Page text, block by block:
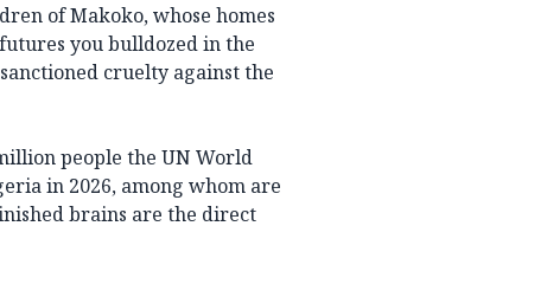
of Makoko, whose homes
you bulldozed in the
cruelty against the
people the UN World
in 2026, among whom are
brains are the direct